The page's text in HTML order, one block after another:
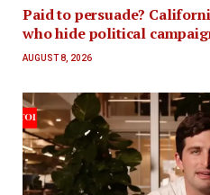
Paid to persuade?
who hide political
AUGUST 8, 2026